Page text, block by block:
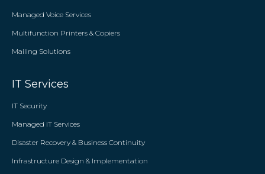
Managed Voice Services
Multifunction Printers & Copiers
Mailing Solutions
IT Services
IT Security
Managed IT Services
Disaster Recovery & Business Continuity
Infrastructure Design & Implementation